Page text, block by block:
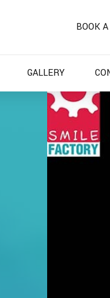
BOOK
GALLERY